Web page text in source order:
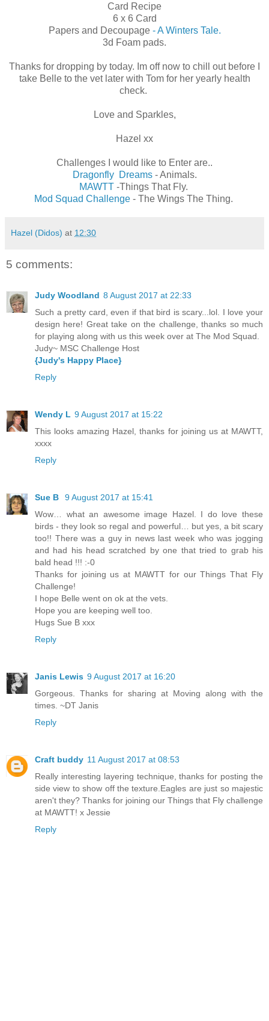
Card Recipe
6 x 6 Card
Papers and Decoupage - A Winters Tale.
3d Foam pads.
Thanks for dropping by today. Im off now to chill out before I
take Belle to the vet later with Tom for her yearly health
check.
Love and Sparkles,
Hazel xx
Challenges I would like to Enter are..
Dragonfly Dreams- Animals.
MAWTT-Things That Fly.
Mod Squad Challenge- The Wings The Thing.
Hazel (Didos) at 12:30
5 comments:
Judy Woodland 8 August 2017 at 22:33
Such a pretty card, even if that bird is scary...lol. I love your
design here! Great take on the challenge, thanks so much
for playing along with us this week over at The Mod Squad.
Judy~ MSC Challenge Host
{Judy's Happy Place}
Reply
Wendy L 9 August 2017 at 15:22
This looks amazing Hazel, thanks for joining us at MAWTT,
xxxx
Reply
Sue B
9 August 2017 at 15:41
Wow… what an awesome image Hazel. I do love these
birds - they look so regal and powerful… but yes, a bit scary
too!! There was a guy in news last week who was jogging
and had his head scratched by one that tried to grab his
bald head !!! :-0
Thanks for joining us at MAWTT for our Things That Fly
Challenge!
I hope Belle went on ok at the vets.
Hope you are keeping well too.
Hugs Sue B xxx
Reply
Janis Lewis 9 August 2017 at 16:20
Gorgeous. Thanks for sharing at Moving along with the
times. ~DT Janis
Reply
Craft buddy 11 August 2017 at 08:53
Really interesting layering technique, thanks for posting the
side view to show off the texture.Eagles are just so majestic
aren't they? Thanks for joining our Things that Fly challenge
at MAWTT! x Jessie
Reply